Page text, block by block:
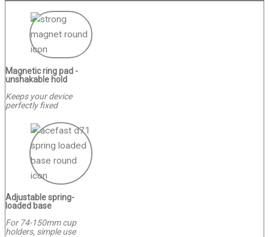
Magnetic ring pad -
unshakable hold
Keeps your device
perfectly fixed
Adjustable spring-
loaded base
For 74-150mm cup
holders, simple use